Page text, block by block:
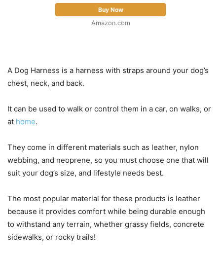
Buy Now
Amazon.com
A Dog Harness is a harness with straps around your dog’s
chest, neck, and back.
It can be used to walk or control them in a car, on walks, or
at home.
They come in different materials such as leather, nylon
webbing, and neoprene, so you must choose one that will
suit your dog’s size, and lifestyle needs best.
The most popular material for these products is leather
because it provides comfort while being durable enough
to withstand any terrain, whether grassy fields, concrete
sidewalks, or rocky trails!